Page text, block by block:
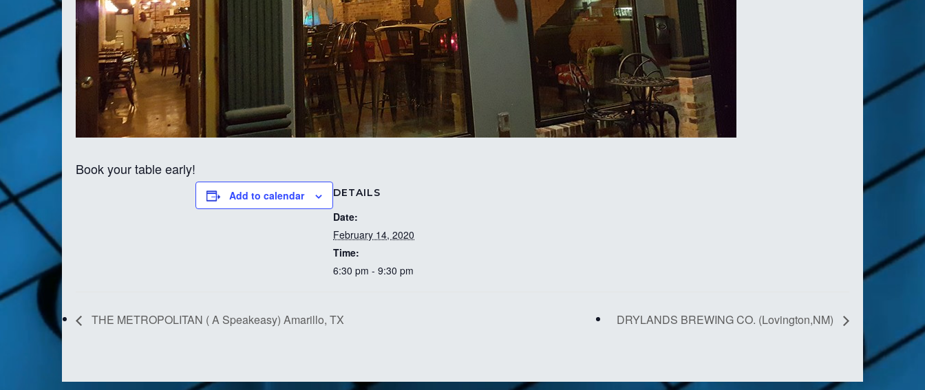
Book your table early!
Add to calendar DETAILS
Date:
February 14, 2020
Time:
6:30 pm - 9:30 pm
THE METROPOLITAN ( A Speakeasy) Amarillo, TX DRYLANDS BREWING CO. (Lovington,NM)